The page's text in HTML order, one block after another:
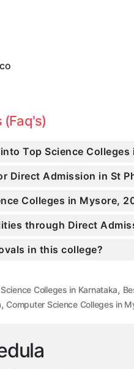
(Faq's)
Top Science Colleges
Direct Admission in St
Colleges in Mysore,
through Direct
in this college?
Colleges in Karnataka,
, Computer Science Colleges in